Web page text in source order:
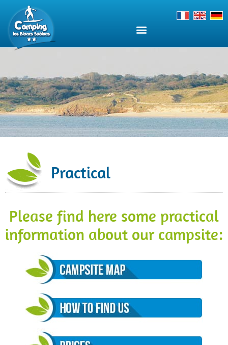
Practical
Please find here some practical
information about our campsite: